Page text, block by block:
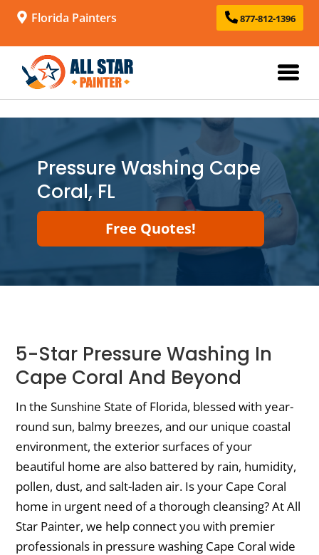
Florida Painters 877-812-1396
Pressure Washing Cape
Coral, FL
Free Quotes!
5-Star Pressure Washing In
Cape Coral And Beyond
In the Sunshine State of Florida, blessed with year-
round sun, balmy breezes, and our unique coastal
environment, the exterior surfaces of your
beautiful home are also battered by rain, humidity,
pollen, dust, and salt-laden air. Is your Cape Coral
home in urgent need of a thorough cleansing? At All
Star Painter, we help connect you with premier
professionals in pressure washing Cape Coral wide